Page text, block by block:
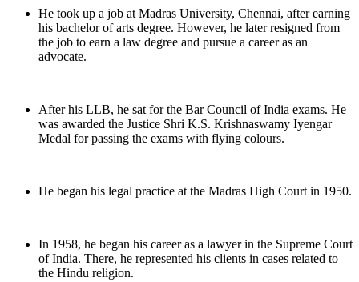
He took up a job at Madras University, Chennai, after earning
his bachelor of arts degree. However, he later resigned from
the job to earn a law degree and pursue a career as an
advocate.
After his LLB, he sat for the Bar Council of India exams. He
was awarded the Justice Shri K.S. Krishnaswamy Iyengar
Medal for passing the exams with flying colours.
He began his legal practice at the Madras High Court in 1950.
In 1958, he began his career as a lawyer in the Supreme Court
of India. There, he represented his clients in cases related to
the Hindu religion.